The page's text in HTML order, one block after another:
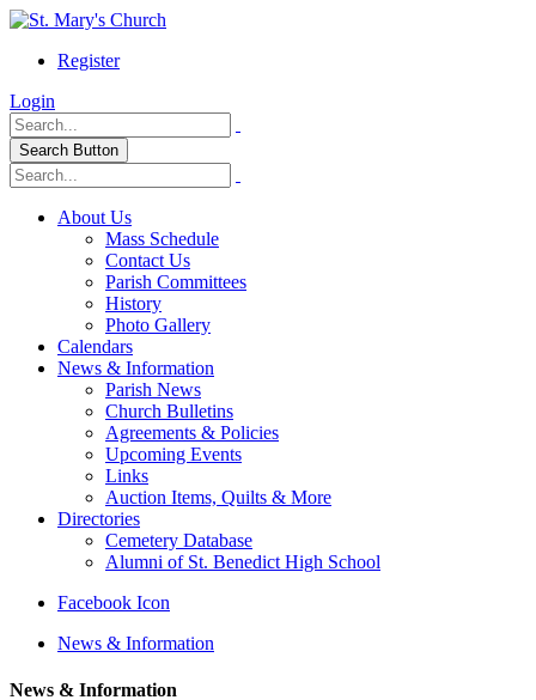
Register
Login
Search Button
About Us
Mass Schedule
Contact Us
Parish Committees
History
Photo Gallery
Calendars
News & Information
Parish News
Church Bulletins
Agreements & Policies
Upcoming Events
Links
Auction Items, Quilts & More
Directories
Cemetery Database
Alumni of St. Benedict High School
Facebook Icon
News & Information
News & Information